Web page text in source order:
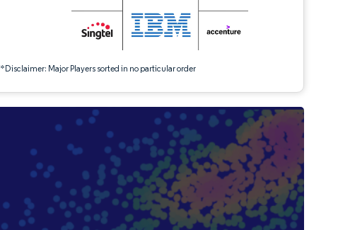
*Disclaimer: Major Players sorted in no particular order